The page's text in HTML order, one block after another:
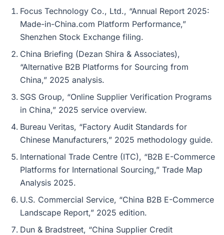
Focus Technology Co., Ltd., “Annual Report 2025:
Made-in-China.com Platform Performance,”
Shenzhen Stock Exchange filing.
China Briefing (Dezan Shira & Associates),
“Alternative B2B Platforms for Sourcing from
China,” 2025 analysis.
SGS Group, “Online Supplier Verification Programs
in China,” 2025 service overview.
Bureau Veritas, “Factory Audit Standards for
Chinese Manufacturers,” 2025 methodology guide.
International Trade Centre (ITC), “B2B E-Commerce
Platforms for International Sourcing,” Trade Map
Analysis 2025.
U.S. Commercial Service, “China B2B E-Commerce
Landscape Report,” 2025 edition.
Dun & Bradstreet, “China Supplier Credit